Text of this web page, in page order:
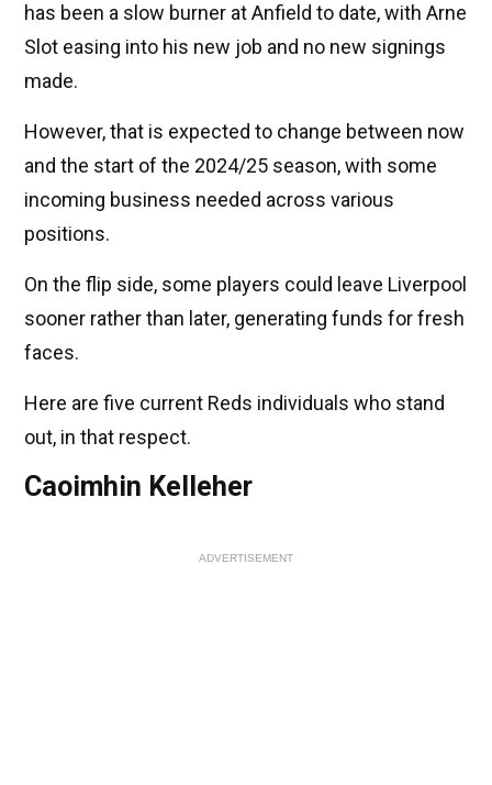
has been a slow burner at Anfield to date, with Arne
Slot easing into his new job and no new signings
made.
However, that is expected to change between now
and the start of the 2024/25 season, with some
incoming business needed across various
positions.
On the flip side, some players could leave Liverpool
sooner rather than later, generating funds for fresh
faces.
Here are five current Reds individuals who stand
out, in that respect.
Caoimhin Kelleher
ADVERTISEMENT